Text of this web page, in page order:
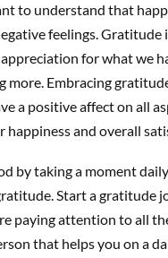
to understand that
feelings. Gratitude
for what we
more. Embracing
a positive affect on all
happiness and overall
by taking a moment
Start a gratitude
paying attention to all
that helps you on a